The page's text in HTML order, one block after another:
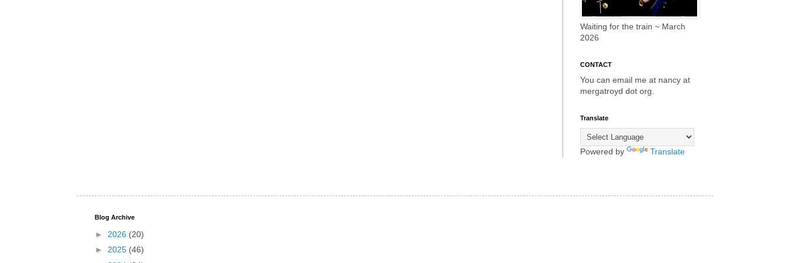
Waiting for the train ~ March
2026
CONTACT
You can email me at nancy at
mergatroyd dot org.
Translate
Powered by Translate
Blog Archive
► 2026 (20)
► 2025 (46)